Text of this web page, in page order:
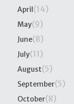
April(14)
May(9)
June(8)
July(11)
August(5)
September(5)
October(8)